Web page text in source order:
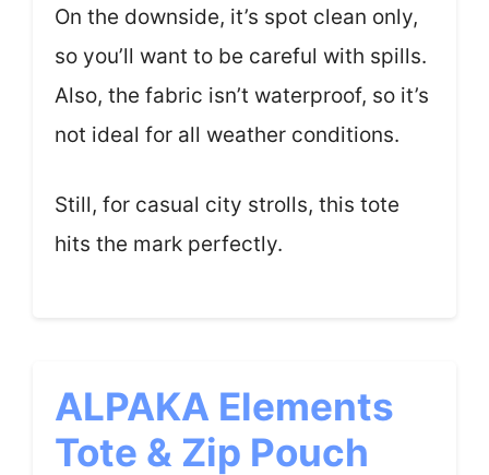
On the downside, it’s spot clean only,
so you’ll want to be careful with spills.
Also, the fabric isn’t waterproof, so it’s
not ideal for all weather conditions.
Still, for casual city strolls, this tote
hits the mark perfectly.
ALPAKA Elements
Tote & Zip Pouch